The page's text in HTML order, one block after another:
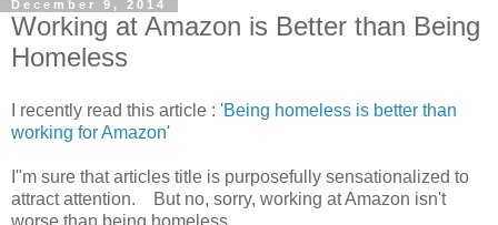
December 9, 2014
Working at Amazon is Better than Being
Homeless
I recently read this article : 'Being homeless is better than
working for Amazon'
I"m sure that articles title is purposefully sensationalized to
attract attention. But no, sorry, working at Amazon isn't
worse than being homeless.